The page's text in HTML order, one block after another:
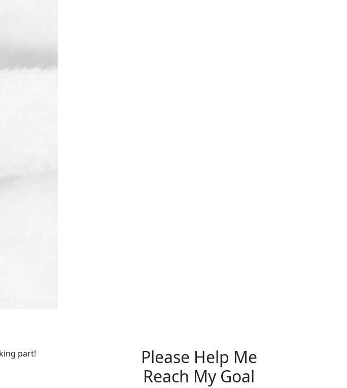
part!
Please Help Me
Reach My Goal